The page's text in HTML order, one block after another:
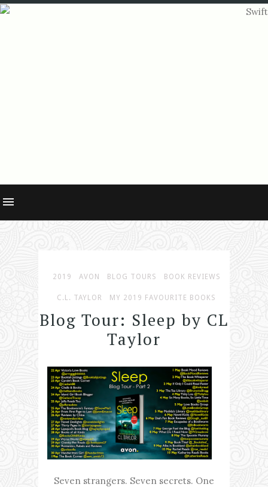
2019 AVON BLOG TOURS BOOK REVIEWS
C.L. TAYLOR MY 2019 FAVOURITE BOOKS
Blog Tour: Sleep by CL
Taylor
Seven strangers. Seven secrets. One